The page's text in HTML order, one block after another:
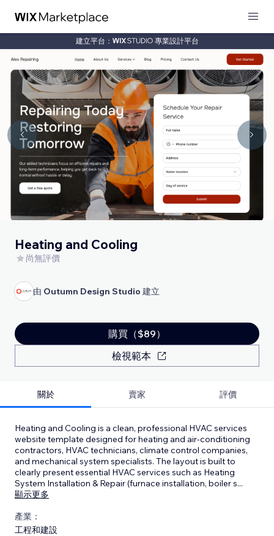
建立平台： 專業設計平台
Heating and Cooling
尚無評價
由 Outumn Design Studio 建立
購買（$89）
檢視範本
關於 賣家 評價
Heating and Cooling is a clean, professional HVAC services
website template designed for heating and air-conditioning
contractors, HVAC technicians, climate control companies,
and mechanical system specialists. The layout is built to
clearly present essential HVAC services such as Heating
System Installation & Repair (furnace installation, boiler s...
顯示更多
產業：
工程和建設